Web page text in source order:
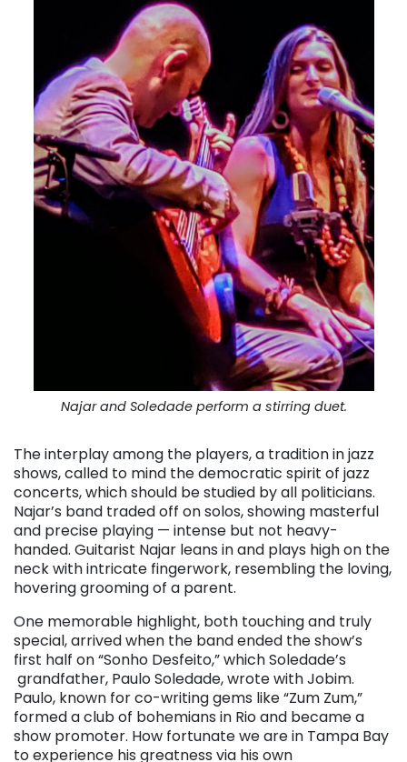
Najar and Soledade perform a stirring duet.
The interplay among the players, a tradition in jazz
shows, called to mind the democratic spirit of jazz
concerts, which should be studied by all politicians.
Najar’s band traded off on solos, showing masterful
and precise playing — intense but not heavy-
handed. Guitarist Najar leans in and plays high on the
neck with intricate fingerwork, resembling the loving,
hovering grooming of a parent.
One memorable highlight, both touching and truly
special, arrived when the band ended the show’s
first half on “Sonho Desfeito,” which Soledade’s
grandfather, Paulo Soledade, wrote with Jobim.
Paulo, known for co-writing gems like “Zum Zum,”
formed a club of bohemians in Rio and became a
show promoter. How fortunate we are in Tampa Bay
to experience his greatness via his own